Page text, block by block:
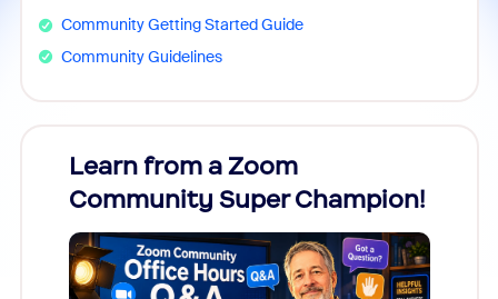
Community Getting Started Guide
Community Guidelines
Learn from a Zoom
Community Super Champion!